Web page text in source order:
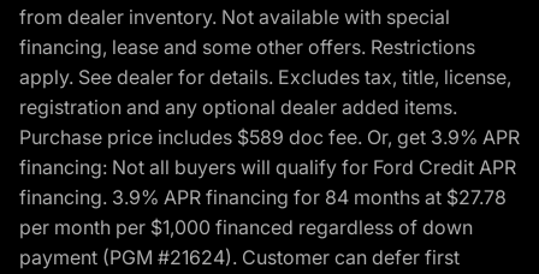
from dealer inventory. Not available with special
financing, lease and some other offers. Restrictions
apply. See dealer for details. Excludes tax, title, license,
registration and any optional dealer added items.
Purchase price includes $589 doc fee. Or, get 3.9% APR
financing: Not all buyers will qualify for Ford Credit APR
financing. 3.9% APR financing for 84 months at $27.78
per month per $1,000 financed regardless of down
payment (PGM #21624). Customer can defer first